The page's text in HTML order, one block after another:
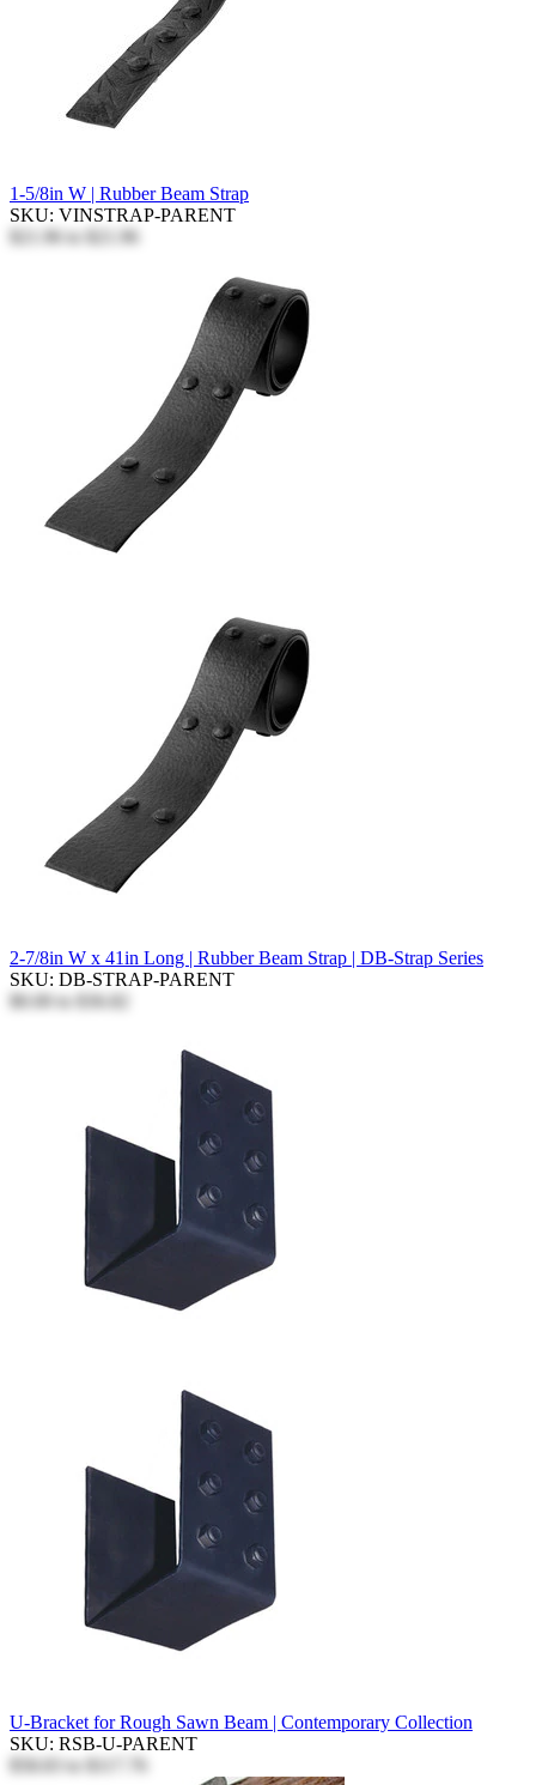
1-5/8in W | Rubber Beam Strap
SKU: VINSTRAP-PARENT
$21.96 to $21.96
2-7/8in W x 41in Long | Rubber Beam Strap | DB-Strap Series
SKU: DB-STRAP-PARENT
$0.00 to $36.82
U-Bracket for Rough Sawn Beam | Contemporary Collection
SKU: RSB-U-PARENT
$58.83
to